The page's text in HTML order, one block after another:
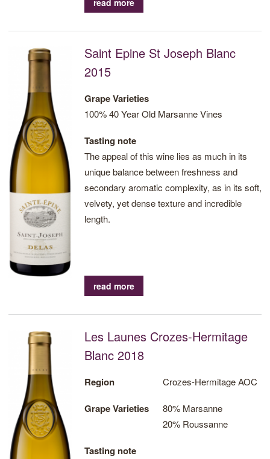
read more
Saint Epine St Joseph Blanc
2015
Grape Varieties
100% 40 Year Old Marsanne Vines
Tasting note
The appeal of this wine lies as much in its
unique balance between freshness and
secondary aromatic complexity, as in its soft,
velvety, yet dense texture and incredible
length.
read more
Les Launes Crozes-Hermitage
Blanc 2018
Region Crozes-Hermitage AOC
Grape Varieties
80% Marsanne
20% Roussanne
Tasting note